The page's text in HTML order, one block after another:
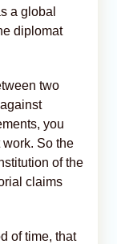
a global
diplomat
two
you
So the
of the
claims
of time, that